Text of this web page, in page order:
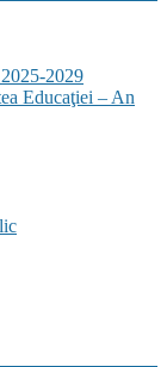
2029
Educaţiei – An